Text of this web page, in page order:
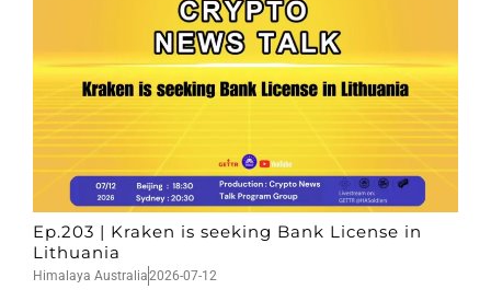
Ep.203 | Kraken is seeking Bank License in
Lithuania
Himalaya Australia2026-07-12